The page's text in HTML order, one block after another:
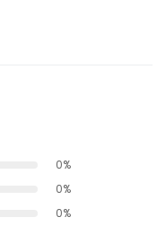
0%
0%
0%